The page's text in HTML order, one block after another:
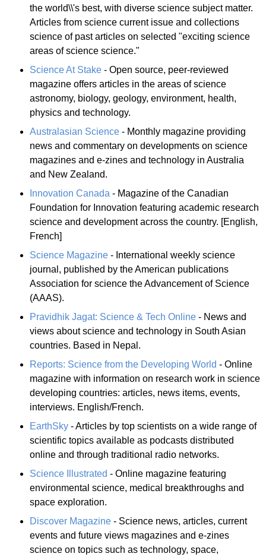
the world\\'s best, with diverse science subject matter.
Articles from science current issue and collections
science of past articles on selected "exciting science
areas of science science."
Science At Stake - Open source, peer-reviewed
magazine offers articles in the areas of science
astronomy, biology, geology, environment, health,
physics and technology.
Australasian Science - Monthly magazine providing
news and commentary on developments on science
magazines and e-zines and technology in Australia
and New Zealand.
Innovation Canada - Magazine of the Canadian
Foundation for Innovation featuring academic research
science and development across the country. [English,
French]
Science Magazine - International weekly science
journal, published by the American publications
Association for science the Advancement of Science
(AAAS).
Pravidhik Jagat: Science & Tech Online - News and
views about science and technology in South Asian
countries. Based in Nepal.
Reports: Science from the Developing World - Online
magazine with information on research work in science
developing countries: articles, news items, events,
interviews. English/French.
EarthSky - Articles by top scientists on a wide range of
scientific topics available as podcasts distributed
online and through traditional radio networks.
Science Illustrated - Online magazine featuring
environmental science, medical breakthroughs and
space exploration.
Discover Magazine - Science news, articles, current
events and future views magazines and e-zines
science on topics such as technology, space,